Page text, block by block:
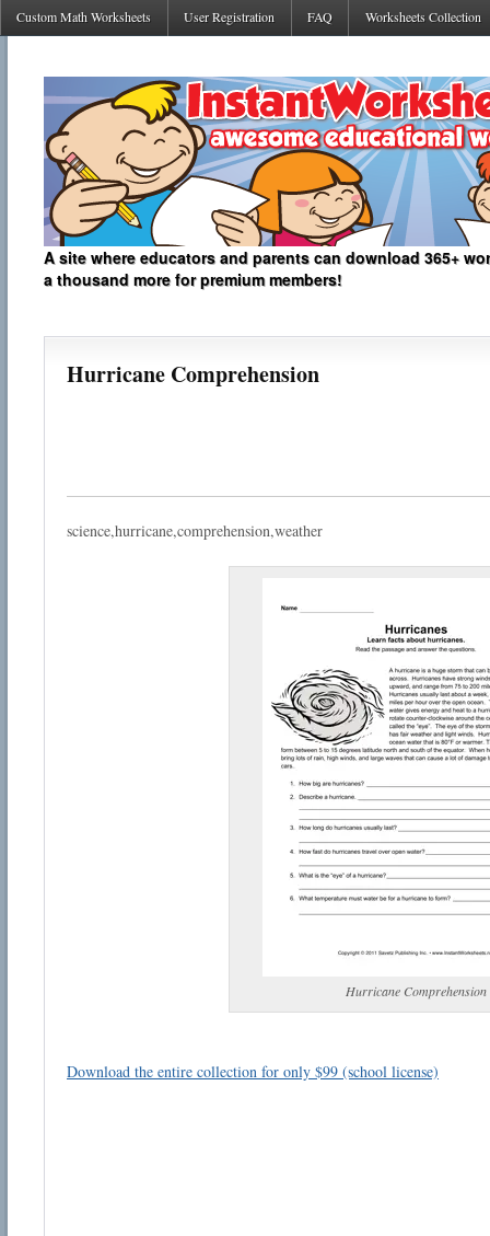
Custom Math Worksheets User Registration FAQ Worksheets Collection
A site where educators and parents can download 365+
a thousand more for premium members!
Hurricane Comprehension
science,hurricane,comprehension,weather
Hurricane Comprehension
Download the entire collection for only $99 (school license)